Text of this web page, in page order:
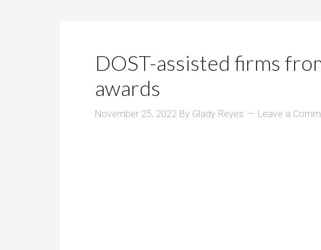
DOST-assisted firms
awards
November 25, 2022 By Glady Reyes Leave a